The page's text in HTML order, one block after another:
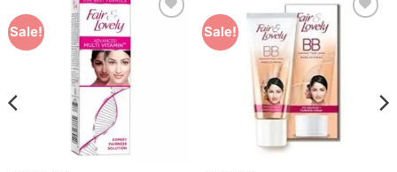
Sale! Sale!